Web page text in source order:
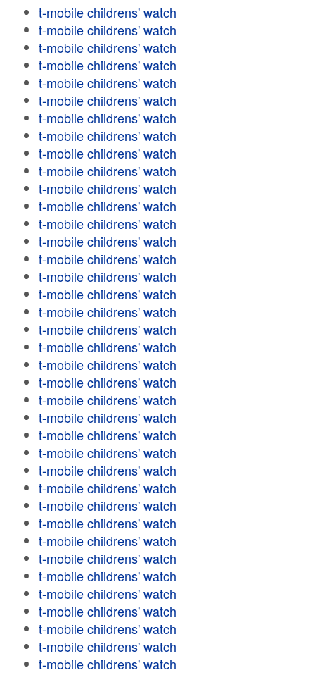
t-mobile childrens' watch
t-mobile childrens' watch
t-mobile childrens' watch
t-mobile childrens' watch
t-mobile childrens' watch
t-mobile childrens' watch
t-mobile childrens' watch
t-mobile childrens' watch
t-mobile childrens' watch
t-mobile childrens' watch
t-mobile childrens' watch
t-mobile childrens' watch
t-mobile childrens' watch
t-mobile childrens' watch
t-mobile childrens' watch
t-mobile childrens' watch
t-mobile childrens' watch
t-mobile childrens' watch
t-mobile childrens' watch
t-mobile childrens' watch
t-mobile childrens' watch
t-mobile childrens' watch
t-mobile childrens' watch
t-mobile childrens' watch
t-mobile childrens' watch
t-mobile childrens' watch
t-mobile childrens' watch
t-mobile childrens' watch
t-mobile childrens' watch
t-mobile childrens' watch
t-mobile childrens' watch
t-mobile childrens' watch
t-mobile childrens' watch
t-mobile childrens' watch
t-mobile childrens' watch
t-mobile childrens' watch
t-mobile childrens' watch
t-mobile childrens' watch